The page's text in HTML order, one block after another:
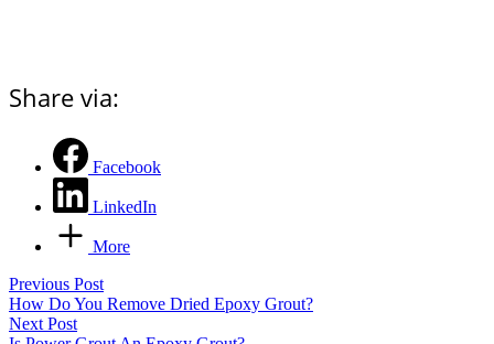
Share via:
Facebook
LinkedIn
More
Previous Post
How Do You Remove Dried Epoxy Grout?
Next Post